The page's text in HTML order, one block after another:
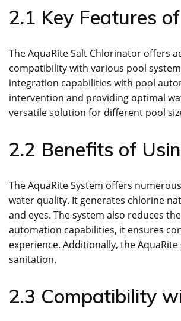
2.1 Key Features
The AquaRite Salt Chlorinator offers
compatibility with various pool
integration capabilities with pool
intervention and providing optimal
versatile solution for different pool
2.2 Benefits of
The AquaRite System offers
water quality. It generates chlorine
and eyes. The system also reduces
automation capabilities, it ensures
experience. Additionally, the
sanitation.
2.3 Compatibility